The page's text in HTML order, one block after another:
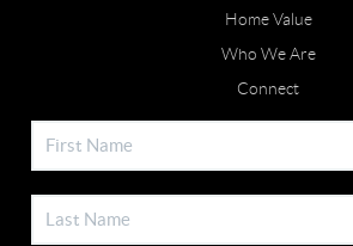
Home Value
Who We Are
Connect